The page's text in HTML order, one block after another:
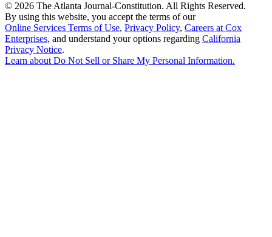
© 2026 The Atlanta Journal-Constitution. All Rights Reserved.
By using this website, you accept the terms of our
Online Services Terms of Use, Privacy Policy, Careers at Cox
Enterprises, and understand your options regarding California
Privacy Notice.
Learn aboutDo Not Sell or Share My Personal Information.